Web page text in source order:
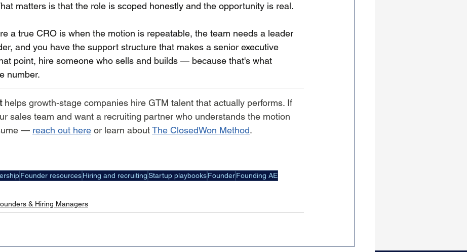
matters is that the role is scoped honestly and the opportunity is real.
a true CRO is when the motion is repeatable, the team needs a leader
and you have the support structure that makes a senior executive
point, hire someone who sells and builds — because that's what
number.
helps growth-stage companies hire GTM talent that actually performs. If
sales team and want a recruiting partner who understands the motion
— reach out here or learn about The ClosedWon Method.
Founder resourcesHiring and recruitingStartup playbooksFounderFounding AE
& Hiring Managers